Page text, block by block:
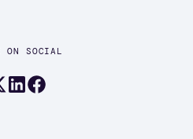
ON SOCIAL
on X (formerly Twitter)
Share on LinkedIn
Share on Facebook